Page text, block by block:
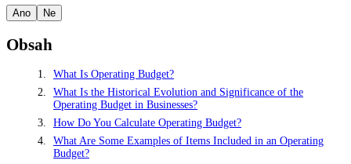
Ano Ne
Obsah
What Is Operating Budget?
What Is the Historical Evolution and Significance of the
Operating Budget in Businesses?
How Do You Calculate Operating Budget?
What Are Some Examples of Items Included in an Operating
Budget?